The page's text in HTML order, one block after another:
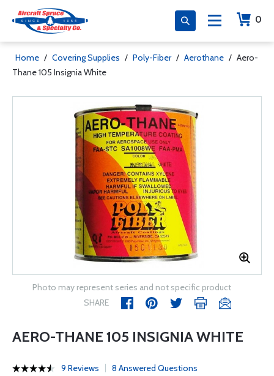
0
Home / Covering Supplies / Poly-Fiber / Aerothane / Aero-
Thane 105 Insignia White
Photo may represent series and not specific product
SHARE
AERO-THANE 105 INSIGNIA WHITE
9 Reviews 8 Answered Questions